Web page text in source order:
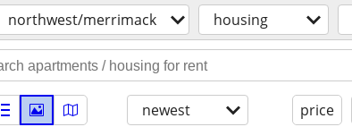
northwest/merrimack housing
newest price